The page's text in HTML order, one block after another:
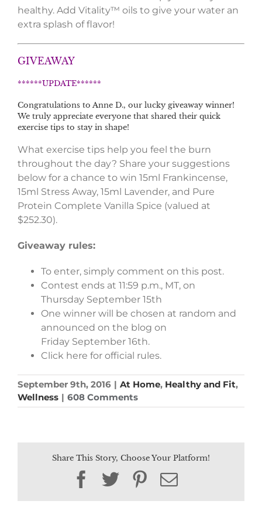
healthy. Add Vitality™ oils to give your water an
extra splash of flavor!
GIVEAWAY
******UPDATE******
Congratulations to Anne D., our lucky giveaway winner!
We truly appreciate everyone that shared their quick
exercise tips to stay in shape!
What exercise tips help you feel the burn
throughout the day? Share your suggestions
below for a chance to win 15ml Frankincense,
15ml Stress Away, 15ml Lavender, and Pure
Protein Complete Vanilla Spice (valued at
$252.30).
Giveaway rules:
To enter, simply comment on this post.
Contest ends at 11:59 p.m., MT, on
Thursday September 15th
One winner will be chosen at random and
announced on the blog on
Friday September 16th.
Click here for official rules.
September 9th, 2016 | At Home, Healthy and Fit,
Wellness | 608 Comments
Share This Story, Choose Your Platform!
Facebook
TwitterPinterest
Email